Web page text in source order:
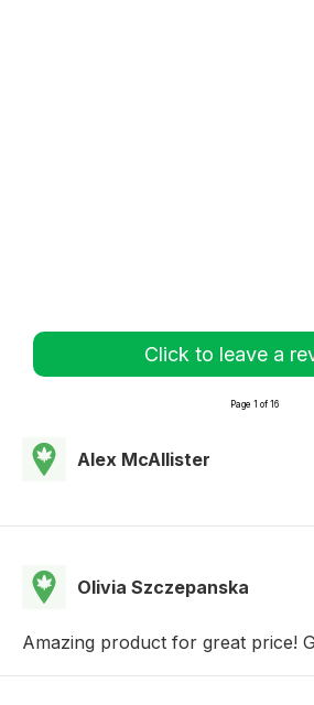
Click to leave a
Page 1 of 16
Alex McAllister
Olivia Szczepanska
Amazing product for great price!